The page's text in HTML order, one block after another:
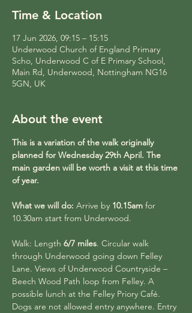
Time & Location
17 Jun 2026, 09:15 – 15:15
Underwood Church of England Primary
Scho, Underwood C of E Primary School,
Main Rd, Underwood, Nottingham NG16
5GN, UK
About the event
This is a variation of the walk originally
planned for Wednesday 29th April. The
main garden will be worth a visit at this time
of year.
What we will do: Arrive by 10.15am for
10.30am start from Underwood.
Walk: Length 6/7 miles. Circular walk
through Underwood going down Felley
Lane. Views of Underwood Countryside –
Beech Wood Path loop from Felley. A
possible lunch at the Felley Priory Café.
Dogs are not allowed entry anywhere. Entry